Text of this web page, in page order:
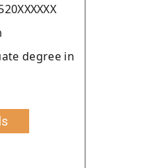
degree in